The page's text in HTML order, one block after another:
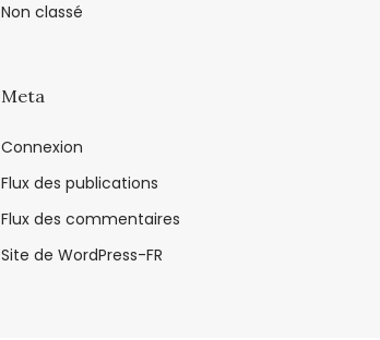
Non classé
Meta
Connexion
Flux des publications
Flux des commentaires
Site de WordPress-FR